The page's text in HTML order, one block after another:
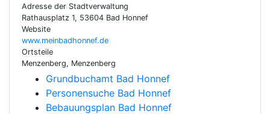
Adresse der Stadtverwaltung
Rathausplatz 1, 53604 Bad Honnef
Website
www.meinbadhonnef.de
Ortsteile
Menzenberg, Menzenberg
Grundbuchamt Bad Honnef
Personensuche Bad Honnef
Bebauungsplan Bad Honnef